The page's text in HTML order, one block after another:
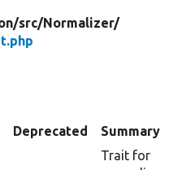
src/Normalizer/
Deprecated Summary
Trait for